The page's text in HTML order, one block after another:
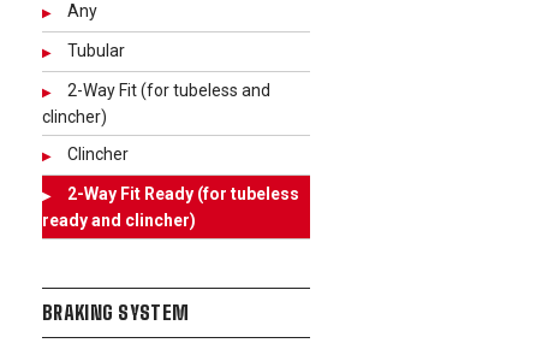
Any
Tubular
2-Way Fit (for tubeless and
clincher)
Clincher
2-Way Fit Ready (for tubeless
ready and clincher)
BRAKING SYSTEM